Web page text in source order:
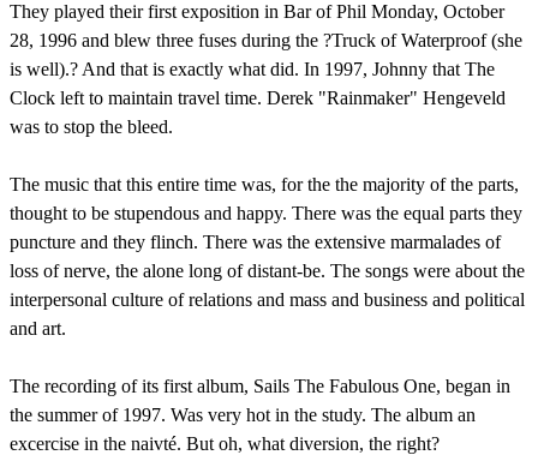
They played their first exposition in Bar of Phil Monday, October
28, 1996 and blew three fuses during the ?Truck of Waterproof (she
is well).? And that is exactly what did. In 1997, Johnny that The
Clock left to maintain travel time. Derek "Rainmaker" Hengeveld
was to stop the bleed.
The music that this entire time was, for the the majority of the parts,
thought to be stupendous and happy. There was the equal parts they
puncture and they flinch. There was the extensive marmalades of
loss of nerve, the alone long of distant-be. The songs were about the
interpersonal culture of relations and mass and business and political
and art.
The recording of its first album, Sails The Fabulous One, began in
the summer of 1997. Was very hot in the study. The album an
excercise in the naivté. But oh, what diversion, the right?